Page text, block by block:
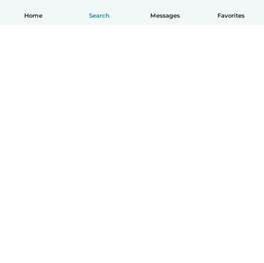
Home Search Messages Favorites